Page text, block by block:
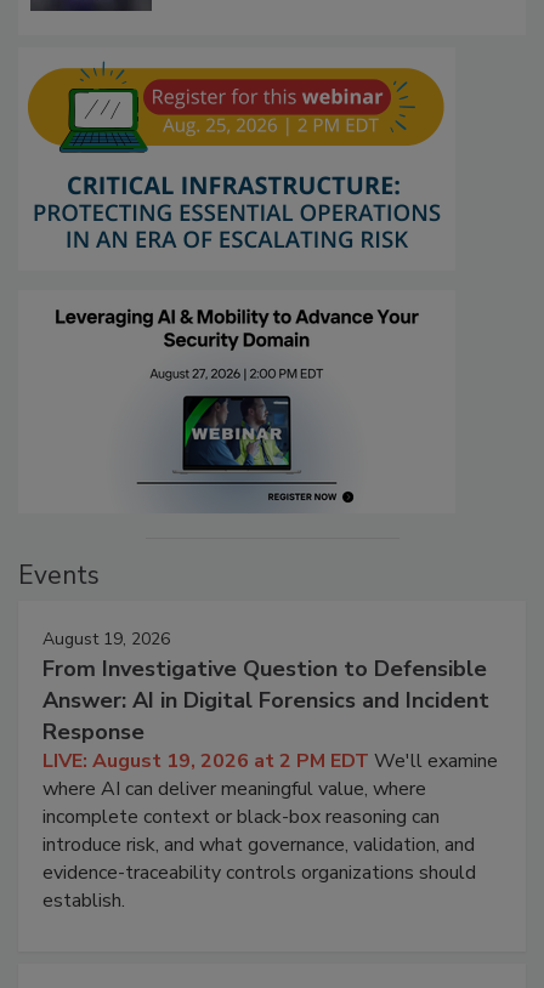
Events
August 19, 2026
From Investigative Question to Defensible
Answer: AI in Digital Forensics and Incident
Response
LIVE: August 19, 2026 at 2 PM EDT We'll examine
where AI can deliver meaningful value, where
incomplete context or black-box reasoning can
introduce risk, and what governance, validation, and
evidence-traceability controls organizations should
establish.